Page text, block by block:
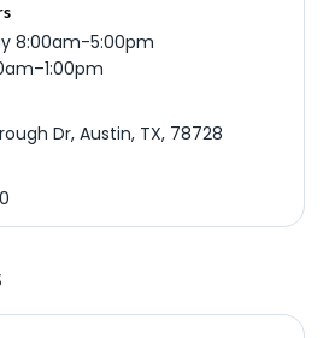
8:00am-5:00pm
Dr, Austin, TX, 78728